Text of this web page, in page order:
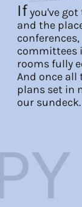
Ifyou've got
and the
committees
rooms fully
And once
plans set in
our sundeck.